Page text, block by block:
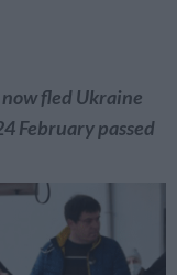
fled Ukraine
February passed